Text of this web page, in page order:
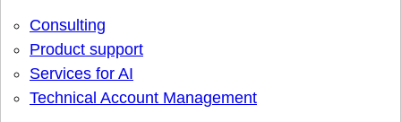
Consulting
Product support
Services for AI
Technical Account Management